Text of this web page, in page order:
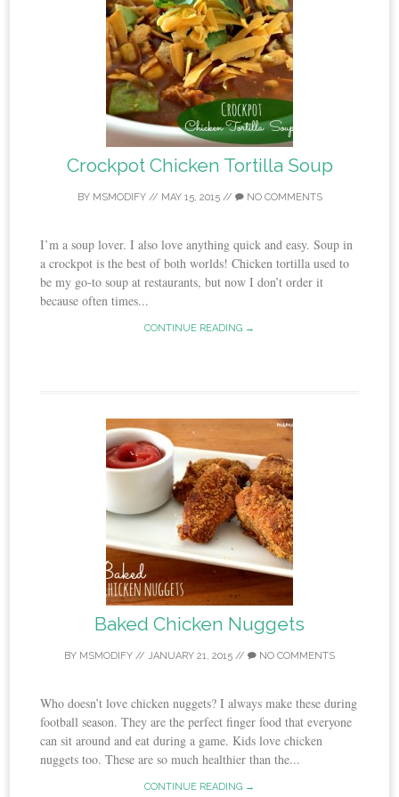
Crockpot Chicken Tortilla Soup
BY MSMODIFY// MAY 15, 2015// NO COMMENTS
I’m a soup lover. I also love anything quick and easy. Soup in
a crockpot is the best of both worlds! Chicken tortilla used to
be my go-to soup at restaurants, but now I don’t order it
because often times...
CONTINUE READING →
Baked Chicken Nuggets
BY MSMODIFY // JANUARY 21, 2015 // NO COMMENTS
Who doesn’t love chicken nuggets? I always make these during
football season. They are the perfect finger food that everyone
can sit around and eat during a game. Kids love chicken
nuggets too. These are so much healthier than the...
CONTINUE READING →